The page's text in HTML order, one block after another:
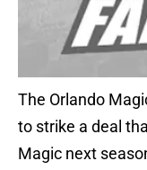
The Orlando
to strike a deal
Magic next